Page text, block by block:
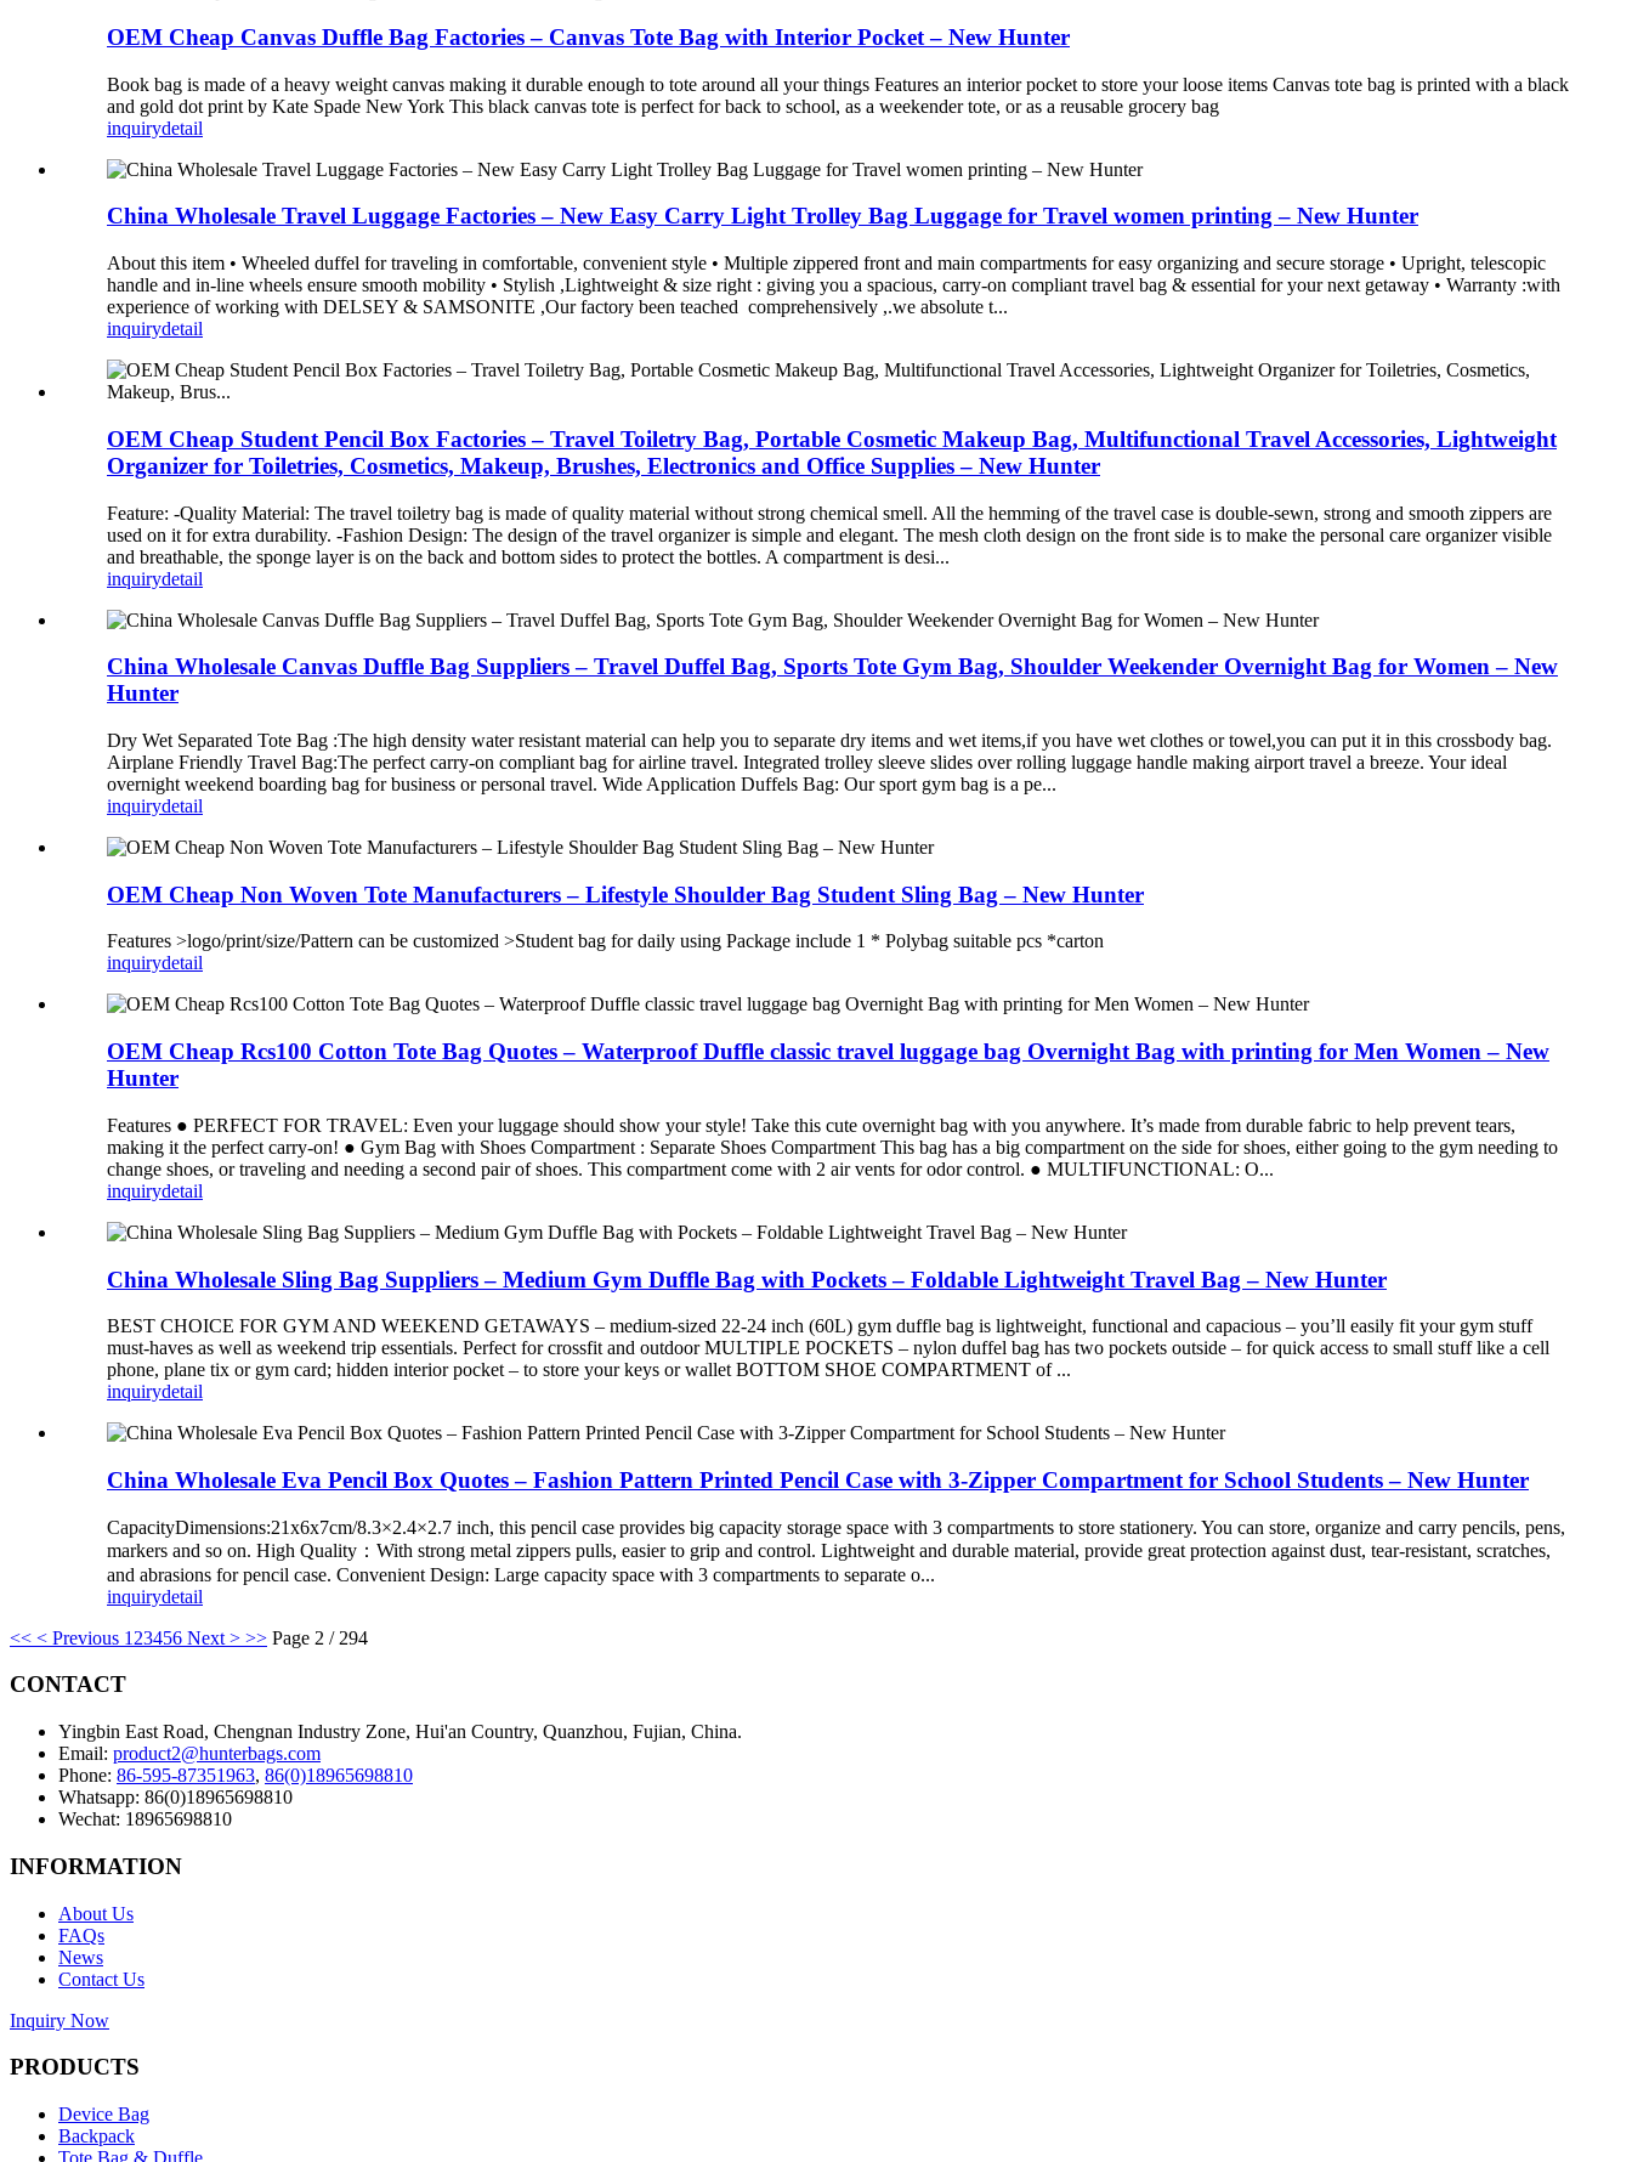
OEM Cheap Canvas Duffle Bag Factories – Canvas Tote Bag with Interior Pocket – New Hunter
Book bag is made of a heavy weight canvas making it durable enough to tote around all your things Features an interior pocket to store your loose items Canvas tote bag is printed with a black
and gold dot print by Kate Spade New York This black canvas tote is perfect for back to school, as a weekender tote, or as a reusable grocery bag
inquirydetail
China Wholesale Travel Luggage Factories – New Easy Carry Light Trolley Bag Luggage for Travel women printing – New Hunter
About this item • Wheeled duffel for traveling in comfortable, convenient style • Multiple zippered front and main compartments for easy organizing and secure storage • Upright, telescopic
handle and in-line wheels ensure smooth mobility • Stylish ,Lightweight & size right : giving you a spacious, carry-on compliant travel bag & essential for your next getaway • Warranty :with
experience of working with DELSEY & SAMSONITE ,Our factory been teached comprehensively ,.we absolute t...
inquirydetail
OEM Cheap Student Pencil Box Factories – Travel Toiletry Bag, Portable Cosmetic Makeup Bag, Multifunctional Travel Accessories, Lightweight
Organizer for Toiletries, Cosmetics, Makeup, Brushes, Electronics and Office Supplies – New Hunter
Feature: -Quality Material: The travel toiletry bag is made of quality material without strong chemical smell. All the hemming of the travel case is double-sewn, strong and smooth zippers are
used on it for extra durability. -Fashion Design: The design of the travel organizer is simple and elegant. The mesh cloth design on the front side is to make the personal care organizer visible
and breathable, the sponge layer is on the back and bottom sides to protect the bottles. A compartment is desi...
inquirydetail
China Wholesale Canvas Duffle Bag Suppliers – Travel Duffel Bag, Sports Tote Gym Bag, Shoulder Weekender Overnight Bag for Women – New
Hunter
Dry Wet Separated Tote Bag :The high density water resistant material can help you to separate dry items and wet items,if you have wet clothes or towel,you can put it in this crossbody bag.
Airplane Friendly Travel Bag:The perfect carry-on compliant bag for airline travel. Integrated trolley sleeve slides over rolling luggage handle making airport travel a breeze. Your ideal
overnight weekend boarding bag for business or personal travel. Wide Application Duffels Bag: Our sport gym bag is a pe...
inquirydetail
OEM Cheap Non Woven Tote Manufacturers – Lifestyle Shoulder Bag Student Sling Bag – New Hunter
Features >logo/print/size/Pattern can be customized >Student bag for daily using Package include 1 * Polybag suitable pcs *carton
inquirydetail
OEM Cheap Rcs100 Cotton Tote Bag Quotes – Waterproof Duffle classic travel luggage bag Overnight Bag with printing for Men Women – New
Hunter
Features ● PERFECT FOR TRAVEL: Even your luggage should show your style! Take this cute overnight bag with you anywhere. It’s made from durable fabric to help prevent tears,
making it the perfect carry-on! ● Gym Bag with Shoes Compartment : Separate Shoes Compartment This bag has a big compartment on the side for shoes, either going to the gym needing to
change shoes, or traveling and needing a second pair of shoes. This compartment come with 2 air vents for odor control. ● MULTIFUNCTIONAL: O...
inquirydetail
China Wholesale Sling Bag Suppliers – Medium Gym Duffle Bag with Pockets – Foldable Lightweight Travel Bag – New Hunter
BEST CHOICE FOR GYM AND WEEKEND GETAWAYS – medium-sized 22-24 inch (60L) gym duffle bag is lightweight, functional and capacious – you’ll easily fit your gym stuff
must-haves as well as weekend trip essentials. Perfect for crossfit and outdoor MULTIPLE POCKETS – nylon duffel bag has two pockets outside – for quick access to small stuff like a cell
phone, plane tix or gym card; hidden interior pocket – to store your keys or wallet BOTTOM SHOE COMPARTMENT of ...
inquirydetail
China Wholesale Eva Pencil Box Quotes – Fashion Pattern Printed Pencil Case with 3-Zipper Compartment for School Students – New Hunter
CapacityDimensions:21x6x7cm/8.3×2.4×2.7 inch, this pencil case provides big capacity storage space with 3 compartments to store stationery. You can store, organize and carry pencils, pens,
markers and so on. High Quality：With strong metal zippers pulls, easier to grip and control. Lightweight and durable material, provide great protection against dust, tear-resistant, scratches,
and abrasions for pencil case. Convenient Design: Large capacity space with 3 compartments to separate o...
inquirydetail
<< < Previous 1 23456 Next > >> Page 2 / 294
CONTACT
Yingbin East Road, Chengnan Industry Zone, Hui'an Country, Quanzhou, Fujian, China.
Email: product2@hunterbags.com
Phone: 86-595-87351963, 86(0)18965698810
Whatsapp: 86(0)18965698810
Wechat: 18965698810
INFORMATION
About Us
FAQs
News
Contact Us
Inquiry Now
PRODUCTS
Device Bag
Backpack
Tote Bag & Duffle